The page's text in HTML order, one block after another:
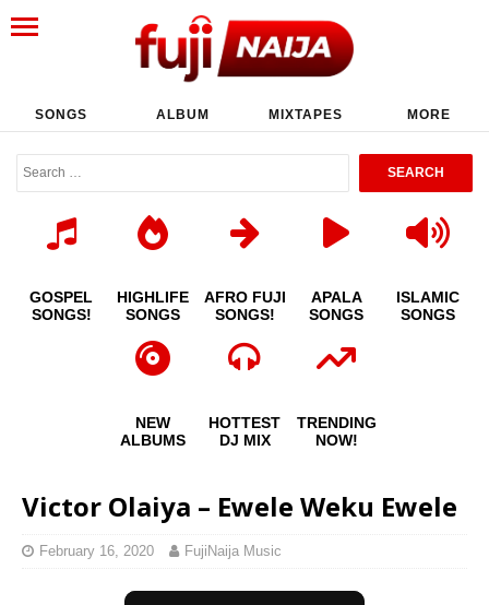
SONGS ALBUM MIXTAPES MORE
GOSPEL
SONGS!
HIGHLIFE
SONGS
AFRO FUJI
SONGS!
APALA
SONGS
ISLAMIC
SONGS
NEW
ALBUMS
HOTTEST
DJ MIX
TRENDING
NOW!
Victor Olaiya – Ewele Weku Ewele
February 16, 2020 FujiNaija Music